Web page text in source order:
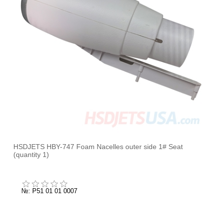
HSDJETS HBY-747 Foam Nacelles outer side 1# Seat
(quantity 1)
№: P51 01 01 0007